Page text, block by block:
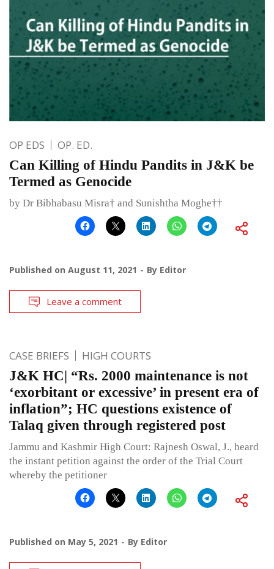
OP EDS OP. ED.
Can Killing of Hindu Pandits in J&K be
Termed as Genocide
by Dr Bibhabasu Misra† and Sunishtha Moghe††
Published on August 11, 2021 By Editor
Leave a comment
CASE BRIEFS HIGH COURTS
J&K HC| “Rs. 2000 maintenance is not
‘exorbitant or excessive’ in present era of
inflation”; HC questions existence of
Talaq given through registered post
Jammu and Kashmir High Court: Rajnesh Oswal, J., heard
the instant petition against the order of the Trial Court
whereby the petitioner
Published on May 5, 2021 By Editor